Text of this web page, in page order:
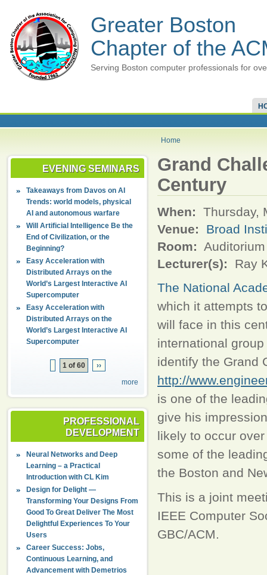
Greater Boston
Chapter of the
Serving Boston computer professionals for
Home
EVENING SEMINARS
Takeaways from Davos on AI
Trends: world models, physical
AI and autonomous warfare
Will Artificial Intelligence Be the
End of Civilization, or the
Beginning?
Easy Acceleration with
Distributed Arrays on the
World’s Largest Interactive AI
Supercomputer
Easy Acceleration with
Distributed Arrays on the
World’s Largest Interactive AI
Supercomputer
1 of 60
››
more
PROFESSIONAL
DEVELOPMENT
Neural Networks and Deep
Learning – a Practical
Introduction with CL Kim
Design for Delight —
Transforming Your Designs From
Good To Great Deliver The Most
Delightful Experiences To Your
Users
Career Success: Jobs,
Continuous Learning, and
Advancement with Demetrios
Grand
Century
When:
Thursday,
Venue:
Broad
Room: Auditorium
Lecturer(s):
Ray
The National
which it attempts
will face in this
international
identify the Grand
http://
is one of the
give his
likely to occur
some of the
the Boston and
This is a joint
IEEE Computer
GBC/ACM.